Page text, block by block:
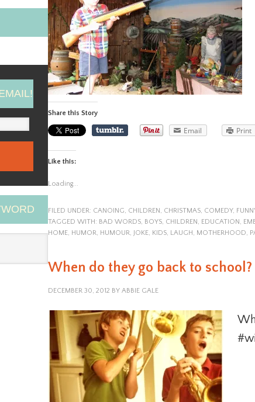
Share this Story
Email Print
Like this:
Loading...
FILED UNDER: CANOING, CHILDREN, CHRISTMAS, COMEDY,
TAGGED WITH: BAD WORDS, BOYS, CHILDREN, EDUCATION,
HOME, HUMOR, HUMOUR, JOKE, KIDS, LAUGH, MOTHERHOOD,
When do they go back to school?
DECEMBER 30, 2012 BY ABBIE GALE